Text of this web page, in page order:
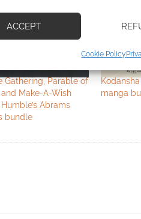
on information transmitted
security, prevent and detect
advertising and content,
ACCEPT
Cookie Policy
Gathering, Parable of
Make-A-Wish
Abrams
bundle
manga